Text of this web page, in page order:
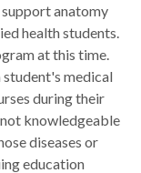
anatomy
health students.
at this time.
medical
during their
knowledgeable
diseases or
education